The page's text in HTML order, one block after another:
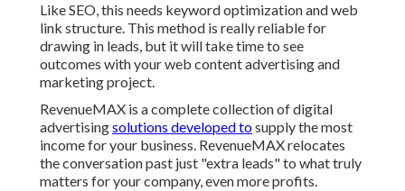
Like SEO, this needs keyword optimization and web
link structure. This method is really reliable for
drawing in leads, but it will take time to see
outcomes with your web content advertising and
marketing project.
RevenueMAX is a complete collection of digital
advertisingsolutions developed tosupply the most
income for your business. RevenueMAX relocates
the conversation past just "extra leads" to what truly
matters for your company, even more profits.